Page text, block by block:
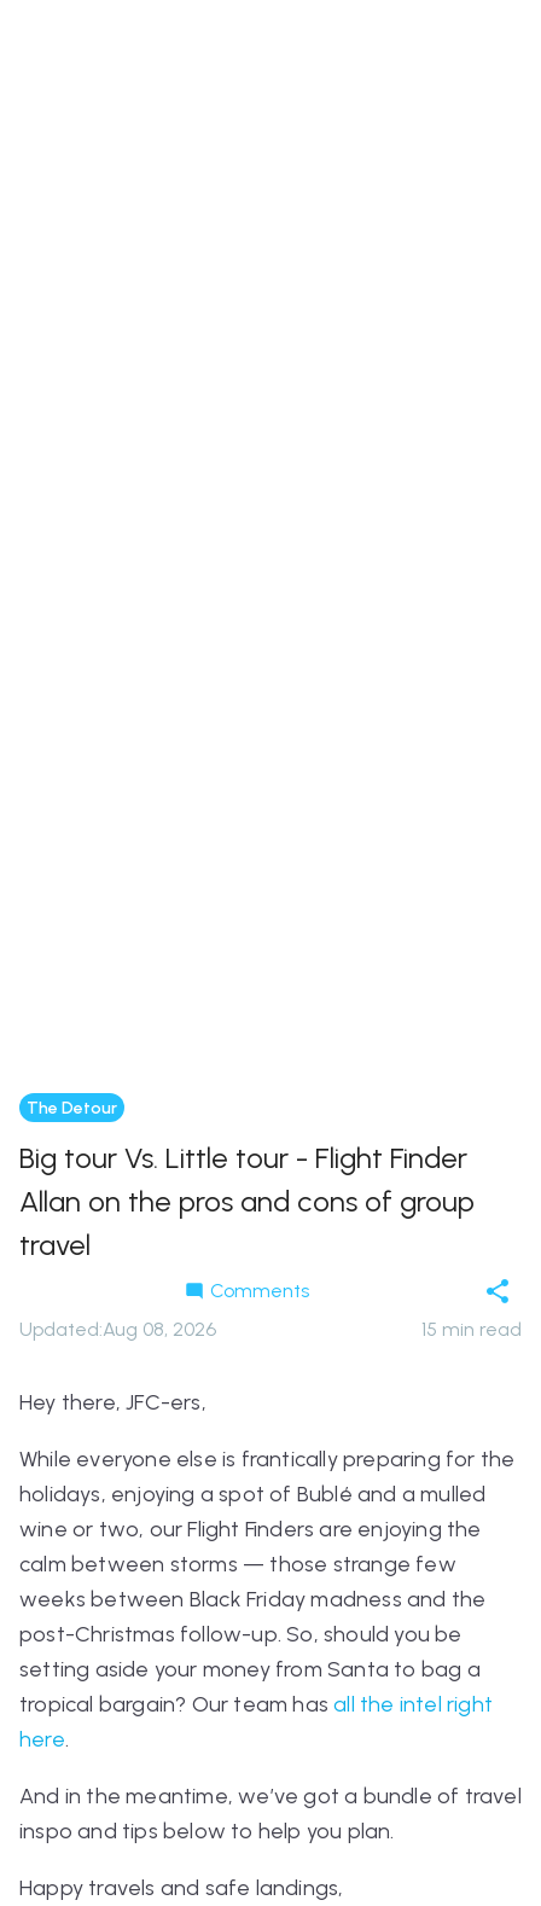
The Detour
Big tour Vs. Little tour - Flight Finder
Allan on the pros and cons of group
travel
Comments
Updated:Aug 08, 2026 15 min read
Hey there, JFC-ers,
While everyone else is frantically preparing for the
holidays, enjoying a spot of Bublé and a mulled
wine or two, our Flight Finders are enjoying the
calm between storms — those strange few
weeks between Black Friday madness and the
post-Christmas follow-up.So, should you be
setting aside your money from Santa to bag a
tropical bargain? Our team hasall the intel right
here.
And in the meantime, we’ve got a bundle of travel
inspo and tips below to help you plan.
Happy travels and safe landings,